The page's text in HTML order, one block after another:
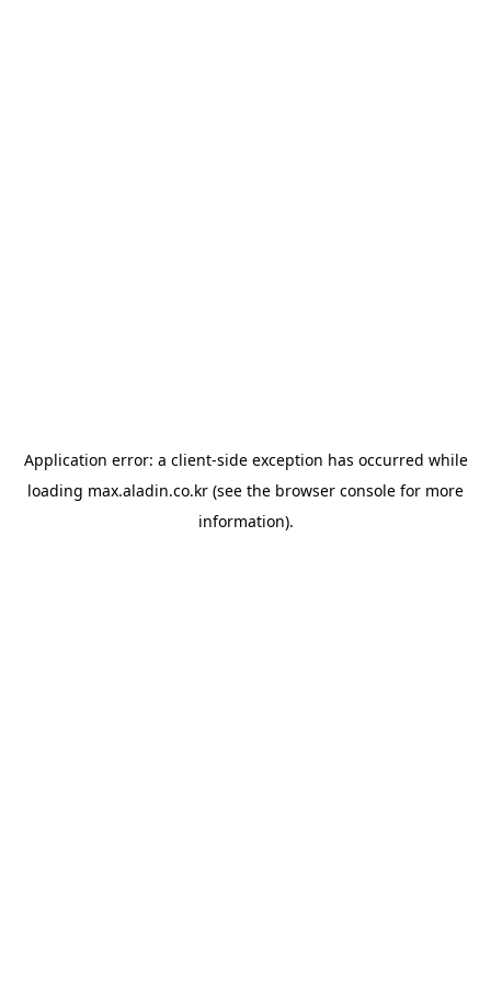
Application error: a client-side exception has occurred while
loading max.aladin.co.kr (see the browser console for more
information).